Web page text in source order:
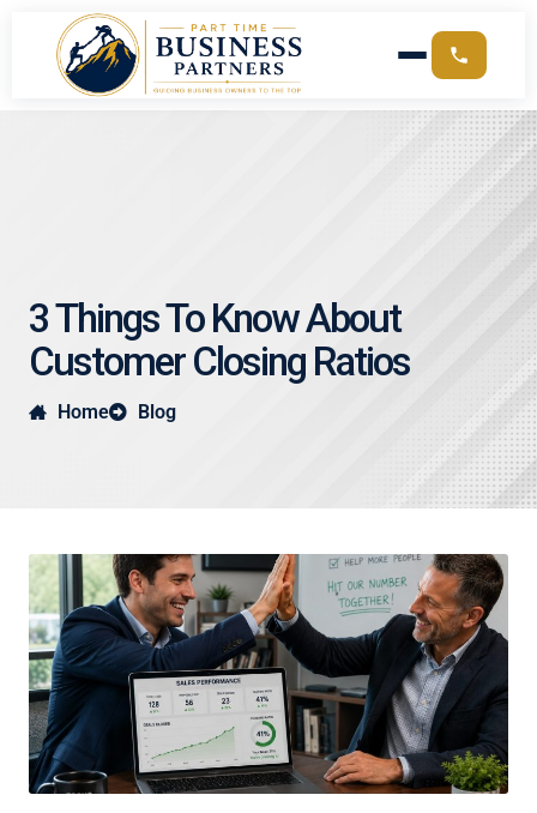
3 Things To Know About
Customer Closing Ratios
Home Blog